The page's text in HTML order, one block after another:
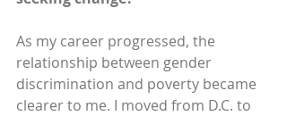
As my career progressed, the
relationship between gender
discrimination and poverty became
clearer to me. I moved from D.C. to